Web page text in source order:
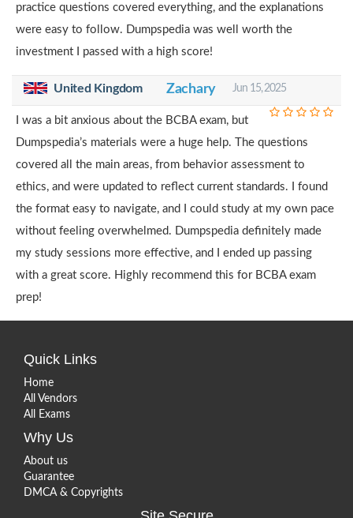
practice questions covered everything, and the explanations
were easy to follow. Dumpspedia was well worth the
investment I passed with a high score!
United Kingdom Zachary Jun 15, 2025
I was a bit anxious about the BCBA exam, but
Dumpspedia’s materials were a huge help. The questions
covered all the main areas, from behavior assessment to
ethics, and were updated to reflect current standards. I found
the format easy to navigate, and I could study at my own pace
without feeling overwhelmed. Dumpspedia definitely made
my study sessions more effective, and I ended up passing
with a great score. Highly recommend this for BCBA exam
prep!
Quick Links
Home
All Vendors
All Exams
Why Us
About us
Guarantee
DMCA & Copyrights